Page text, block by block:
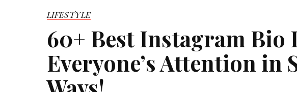
LIFESTYLE
60+ Best Instagram Bio
Everyone’s Attention in